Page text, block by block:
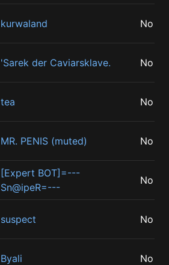
kurwaland No
'Sarek der Caviarsklave. No
tea No
MR. PENIS (muted) No
[Expert BOT]=---
Sn@ipeR=---
No
suspect No
Byali No